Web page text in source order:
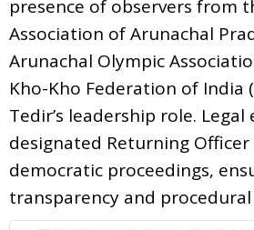
presence of observers from
Association of Arunachal
Arunachal Olympic
Kho-Kho Federation of India
Tedir’s leadership role. Legal
designated Returning
democratic proceedings,
transparency and